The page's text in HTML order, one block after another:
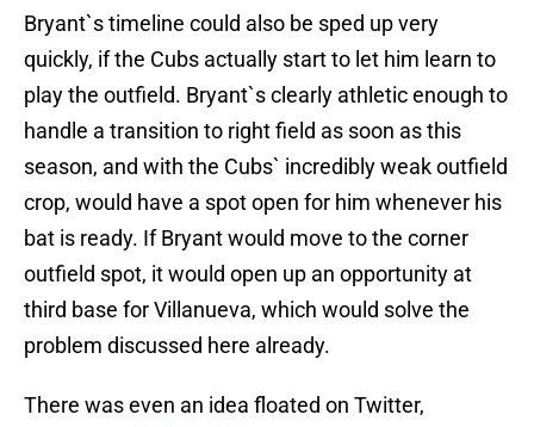
Bryant`s timeline could also be sped up very
quickly, if the Cubs actually start to let him learn to
play the outfield. Bryant`s clearly athletic enough to
handle a transition to right field as soon as this
season, and with the Cubs` incredibly weak outfield
crop, would have a spot open for him whenever his
bat is ready. If Bryant would move to the corner
outfield spot, it would open up an opportunity at
third base for Villanueva, which would solve the
problem discussed here already.
There was even an idea floated on Twitter,